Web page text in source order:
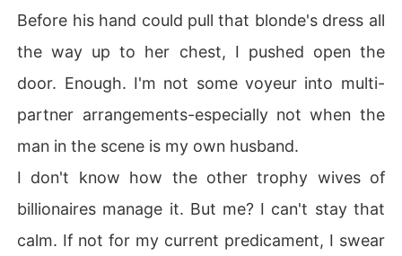
Before his hand could pull that blonde's dress all
the way up to her chest, I pushed open the
door. Enough. I'm not some voyeur into multi-
partner arrangements-especially not when the
man in the scene is my own husband.
I don't know how the other trophy wives of
billionaires manage it. But me? I can't stay that
calm. If not for my current predicament, I swear